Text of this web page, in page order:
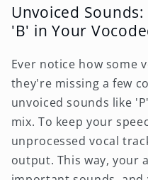
Unvoiced
'B' in Your
Ever notice how some
they're missing a few
unvoiced sounds like
mix. To keep your
unprocessed vocal
output. This way, your